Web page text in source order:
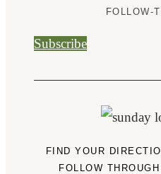
FOLLOW-
Subscribe
FIND YOUR
FOLLOW